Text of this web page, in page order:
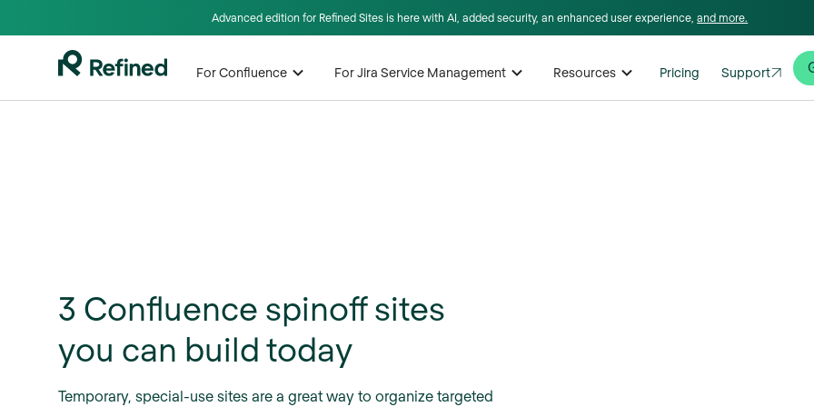
Advanced edition for Refined Sites is here with AI, added security, an enhanced user experience,and more.
For Confluence For Jira Service Management Resources Pricing Support
3 Confluence spinoff sites
you can build today
Temporary, special-use sites are a great way to organize targeted